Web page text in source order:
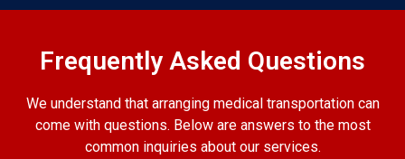
Frequently Asked Questions
We understand that arranging medical transportation can
come with questions. Below are answers to the most
common inquiries about our services.